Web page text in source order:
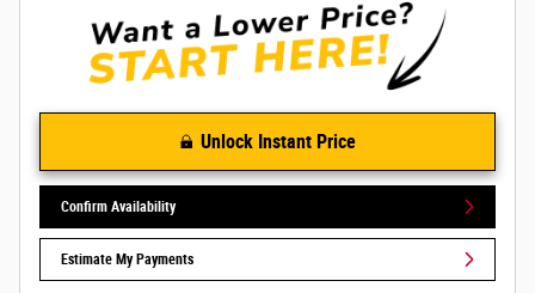
Unlock Instant Price
Confirm Availability
Estimate My Payments